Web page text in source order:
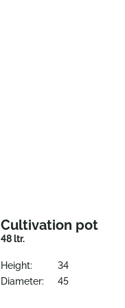
Cultivation pot
48 ltr.
Height:
34
Diameter:
45